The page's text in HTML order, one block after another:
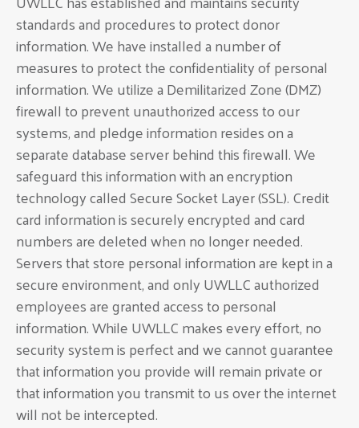
standards and procedures to protect donor
information. We have installed a number of
measures to protect the confidentiality of personal
information. We utilize a Demilitarized Zone (DMZ)
firewall to prevent unauthorized access to our
systems, and pledge information resides on a
separate database server behind this firewall. We
safeguard this information with an encryption
technology called Secure Socket Layer (SSL). Credit
card information is securely encrypted and card
numbers are deleted when no longer needed.
Servers that store personal information are kept in a
secure environment, and only UWLLC authorized
employees are granted access to personal
information. While UWLLC makes every effort, no
security system is perfect and we cannot guarantee
that information you provide will remain private or
that information you transmit to us over the internet
will not be intercepted.